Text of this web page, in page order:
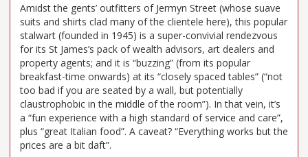
Amidst the gents’ outfitters of Jermyn Street (whose suave
suits and shirts clad many of the clientele here), this popular
stalwart (founded in 1945) is a super-convivial rendezvous
for its St James’s pack of wealth advisors, art dealers and
property agents; and it is “buzzing” (from its popular
breakfast-time onwards) at its “closely spaced tables” (“not
too bad if you are seated by a wall, but potentially
claustrophobic in the middle of the room”). In that vein, it’s
a “fun experience with a high standard of service and care”,
plus “great Italian food”. A caveat? “Everything works but the
prices are a bit daft”.